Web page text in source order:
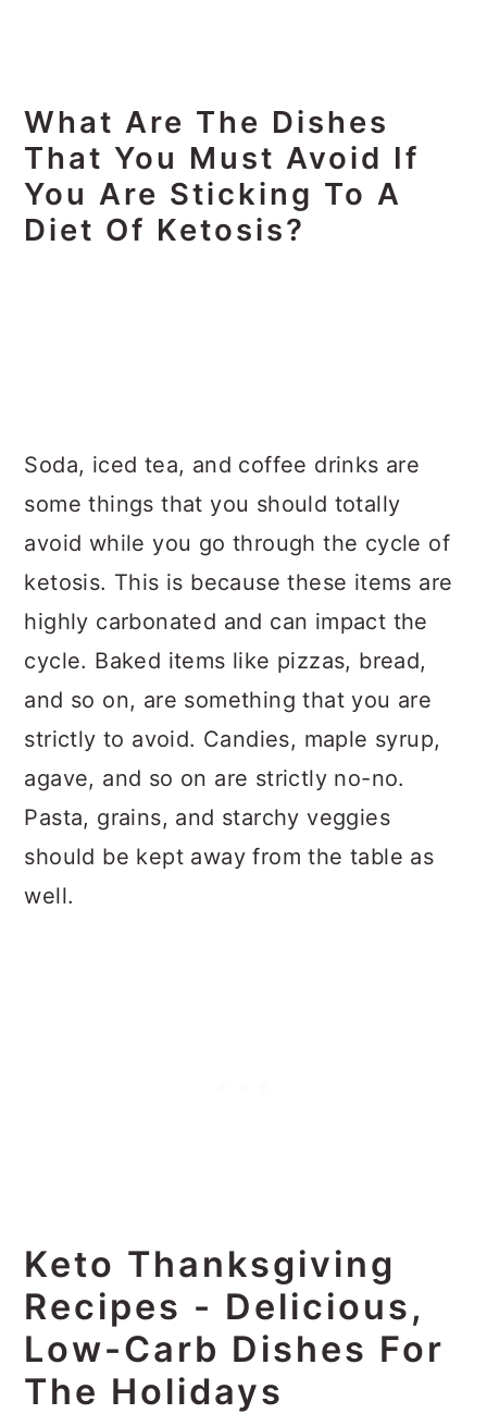
What Are The Dishes
That You Must Avoid If
You Are Sticking To A
Diet Of Ketosis?
Soda, iced tea, and coffee drinks are
some things that you should totally
avoid while you go through the cycle of
ketosis. This is because these items are
highly carbonated and can impact the
cycle. Baked items like pizzas, bread,
and so on, are something that you are
strictly to avoid. Candies, maple syrup,
agave, and so on are strictly no-no.
Pasta, grains, and starchy veggies
should be kept away from the table as
well.
Keto Thanksgiving
Recipes - Delicious,
Low-Carb Dishes For
The Holidays